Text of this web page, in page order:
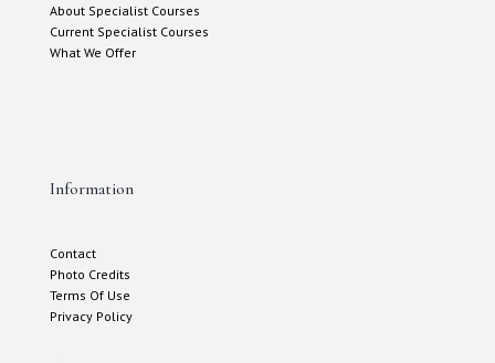
About Specialist Courses
Current Specialist Courses
What We Offer
Information
Contact
Photo Credits
Terms Of Use
Privacy Policy